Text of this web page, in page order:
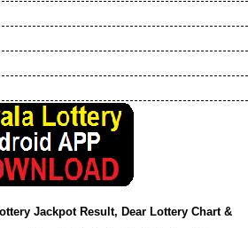
Jackpot Result, Dear Lottery Chart &